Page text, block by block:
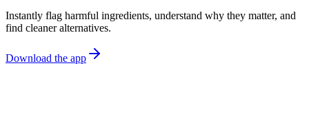
Instantly flag harmful ingredients, understand why they matter, and
find cleaner alternatives.
Download the app